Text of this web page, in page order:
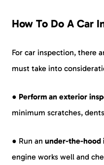
How To Do A Car
For car inspection, there
must take into
● Perform an exterior
minimum scratches,
● Run an under-the-hood
engine works well and